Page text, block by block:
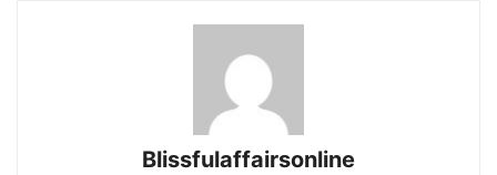
Blissfulaffairsonline